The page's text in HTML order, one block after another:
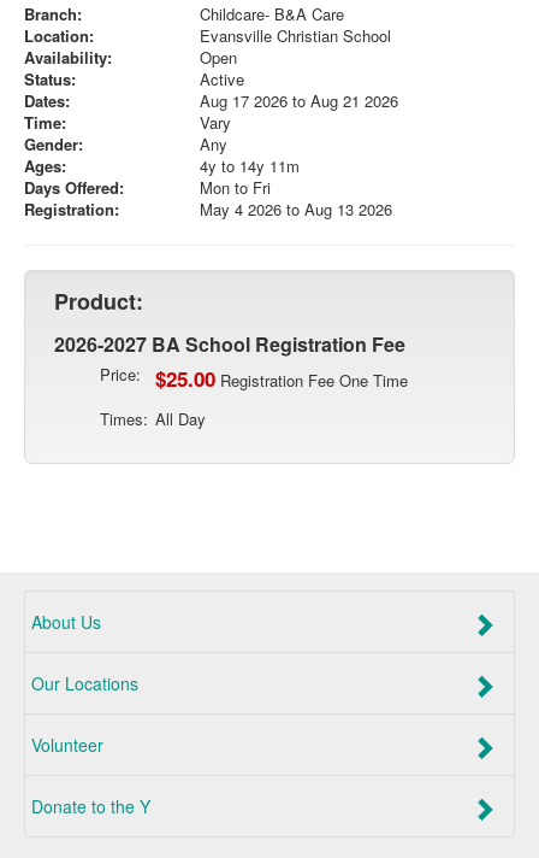
Branch:
Childcare- B&A Care
Location:
Evansville Christian School
Availability:
Open
Status:
Active
Dates:
Aug 17 2026 to Aug 21 2026
Time:
Vary
Gender:
Any
Ages:
4y to 14y 11m
Days Offered:
Mon to Fri
Registration:
May 4 2026 to Aug 13 2026
Product:
2026-2027 BA School Registration Fee
Price: $25.00 Registration Fee One Time
Times: All Day
About Us
Our Locations
Volunteer
Donate to the Y